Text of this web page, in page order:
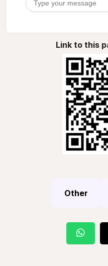
Link to this
Other